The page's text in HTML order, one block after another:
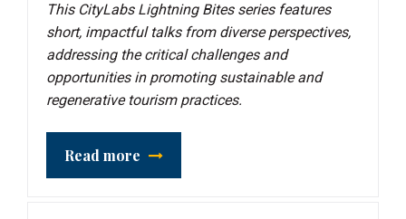
This CityLabs Lightning Bites series features
short, impactful talks from diverse perspectives,
addressing the critical challenges and
opportunities in promoting sustainable and
regenerative tourism practices.
Read more